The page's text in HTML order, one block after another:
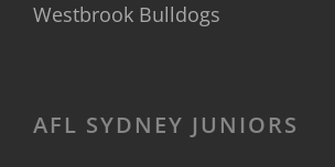
Westbrook Bulldogs
AFL SYDNEY JUNIORS